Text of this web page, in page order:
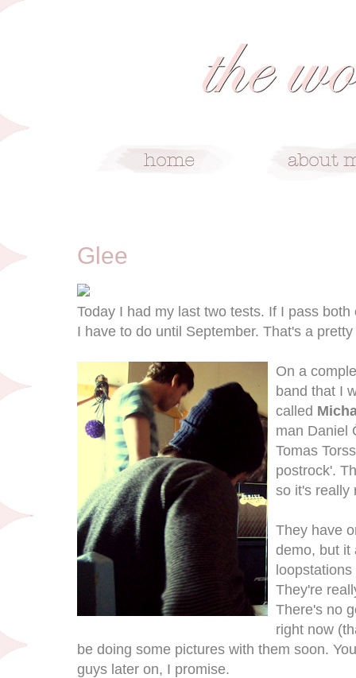
Glee
Today I had my last two tests. If I pass
I have to do until September. That's a
On a
band that I
called
man Daniel
Tomas
postrock'.
so it's really
They have
demo, but it
They're
There's no
right now
be doing some pictures with them soon.
guys later on, I promise.